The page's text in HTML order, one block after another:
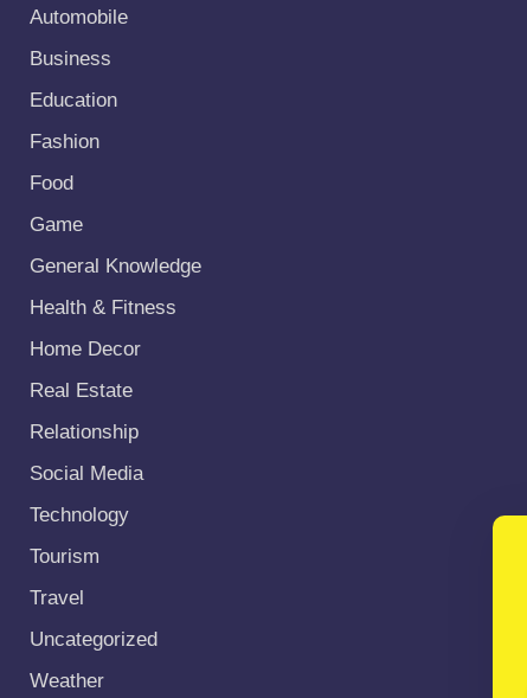
Automobile
Business
Education
Fashion
Food
Game
General Knowledge
Health & Fitness
Home Decor
Real Estate
Relationship
Social Media
Technology
Tourism
Travel
Uncategorized
Weather